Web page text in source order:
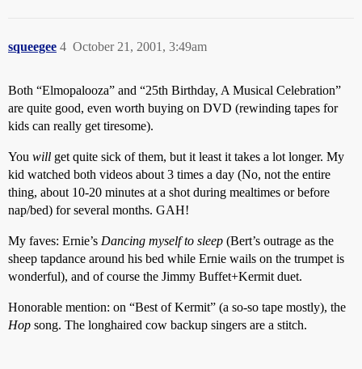
squeegee October 21, 2001, 3:49am
4
Both “Elmopalooza” and “25th Birthday, A Musical Celebration”
are quite good, even worth buying on DVD (rewinding tapes for
kids can really get tiresome).
You will get quite sick of them, but it least it takes a lot longer. My
kid watched both videos about 3 times a day (No, not the entire
thing, about 10-20 minutes at a shot during mealtimes or before
nap/bed) for several months. GAH!
My faves: Ernie’s Dancing myself to sleep (Bert’s outrage as the
sheep tapdance around his bed while Ernie wails on the trumpet is
wonderful), and of course the Jimmy Buffet+Kermit duet.
Honorable mention: on “Best of Kermit” (a so-so tape mostly), the
Hop song. The longhaired cow backup singers are a stitch.